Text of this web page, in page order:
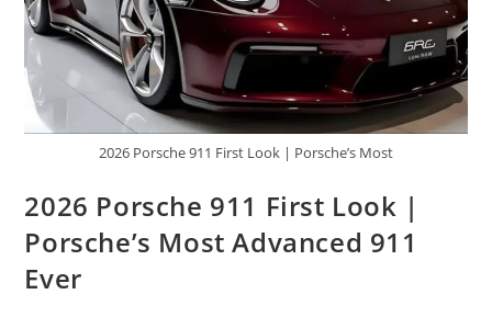
All
Bow
2026 Porsche 911 First Look | Porsche’s Most
2026 Porsche 911 First Look |
Porsche’s Most Advanced 911
Ever